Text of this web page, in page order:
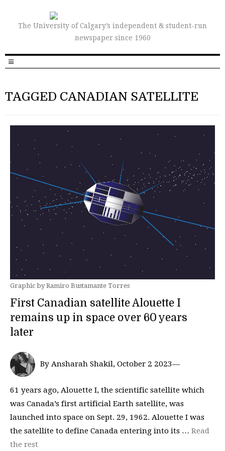
The University of Calgary’s independent & student-run
newspaper since 1960
TAGGED CANADIAN SATELLITE
Graphic by Ramiro Bustamante Torres
First Canadian satellite Alouette I
remains up in space over 60 years
later
By Ansharah Shakil, October 2 2023—
61 years ago, Alouette I, the scientific satellite which
was Canada’s first artificial Earth satellite, was
launched into space on Sept. 29, 1962. Alouette I was
the satellite to define Canada entering into its … Read
the rest